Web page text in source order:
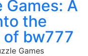
Games: A
the
of bw777
Games